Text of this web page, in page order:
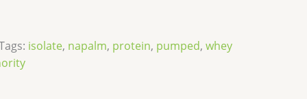
isolate, napalm, protein, pumped, whey